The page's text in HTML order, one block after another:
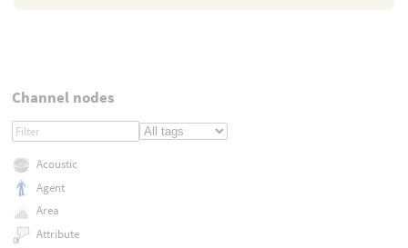
Channel nodes
Acoustic
Agent
Area
Attribute